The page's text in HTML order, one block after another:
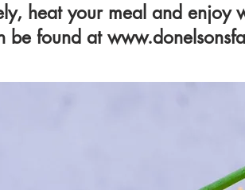
heat your meal and enjoy
be found at